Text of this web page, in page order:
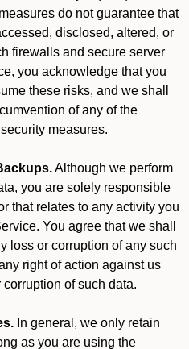
do not guarantee that
disclosed, altered, or
firewalls and secure server
you acknowledge that you
these risks, and we shall
of any of the
measures.
Although we perform
you are solely responsible
that relates to any activity you
You agree that we shall
loss or corruption of any such
right of action against us
of such data.
In general, we only retain
as you are using the